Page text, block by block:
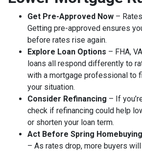
Get Pre-Approved Now –
Getting pre-approved ensures
before rates rise again.
Explore Loan Options – FHA,
loans all respond differently to
with a mortgage professional to
your situation.
Consider Refinancing – If
check if refinancing could help
or shorten your loan term.
Act Before Spring
– As rates drop, more buyers